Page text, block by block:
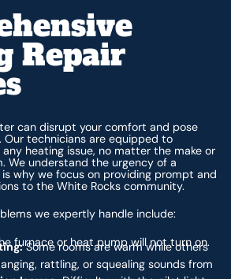
Repair
can disrupt your comfort and pose
Our technicians are equipped to
heating issue, no matter the make or
We understand the urgency of a
why we focus on providing prompt and
to the White Rocks community.
we expertly handle include:
furnace or heat pump will not turn on.
Some rooms are warm while others
rattling, or squealing sounds from